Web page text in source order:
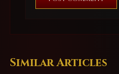
Similar Articles